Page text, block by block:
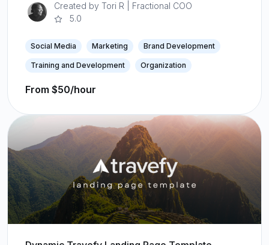
Created by Tori R | Fractional COO
5.0
Social Media Marketing Brand Development
Training and Development Organization
From $50/hour